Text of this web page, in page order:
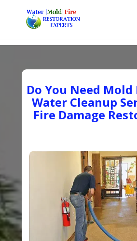
Do You Need Mold
Water Cleanup
Fire Damage